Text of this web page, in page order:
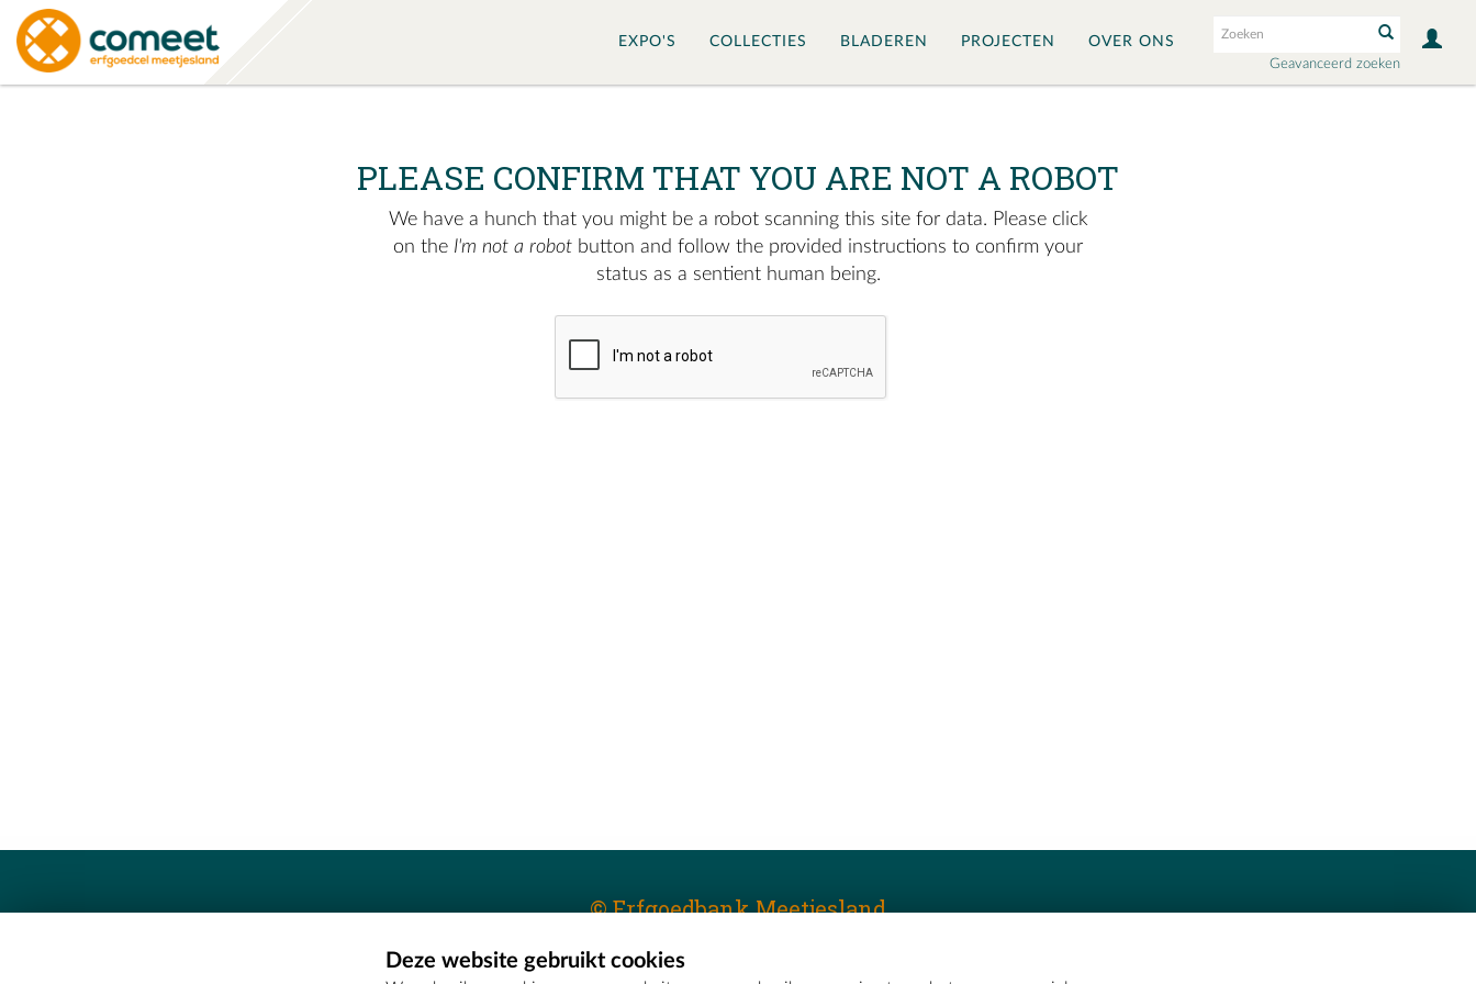
Geavanceerd zoeken
EXPO'S COLLECTIES BLADEREN PROJECTEN OVER ONS
PLEASE CONFIRM THAT YOU ARE NOT A ROBOT
We have a hunch that you might be a robot scanning this site for data. Please click
on the I'm not a robot button and follow the provided instructions to confirm your
status as a sentient human being.
© Erfgoedbank Meetjesland
Erfgoedcel Meetjesland - COMEETDeze website gebruikt cookies